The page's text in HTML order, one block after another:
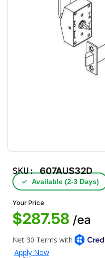
SKU:607AUS32D
✓ Available (2‑3 Days)
Your Price
$287.58 /ea